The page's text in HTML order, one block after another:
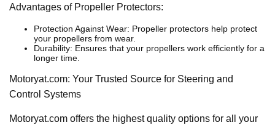
Advantages of Propeller Protectors:
Protection Against Wear: Propeller protectors help protect
your propellers from wear.
Durability: Ensures that your propellers work efficiently for a
longer time.
Motoryat.com: Your Trusted Source for Steering and
Control Systems
Motoryat.com offers the highest quality options for all your